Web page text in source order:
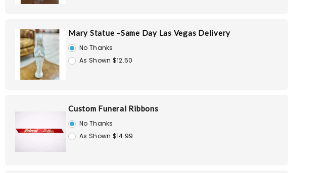
Mary Statue –Same Day Las Vegas Delivery
No Thanks
As Shown $12.50
Custom Funeral Ribbons
No Thanks
As Shown $14.99